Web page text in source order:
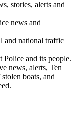
stories, alerts and
news and
and national traffic
Police and its people.
news, alerts, Ten
boats, and